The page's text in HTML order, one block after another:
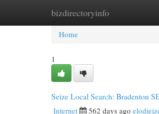
bizdirectoryinfo
Home New Site Listings
Home
1
Seize Local Search: Bradenton
Internet 562 days ago